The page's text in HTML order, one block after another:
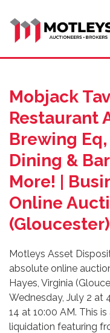
Mobjack
Restaurant
Brewing
Dining &
More! |
Online
Motleys Asset
absolute online
Hayes, Virginia
Wednesday, July 2 at
14 at 10:00 AM. This
liquidation featuring